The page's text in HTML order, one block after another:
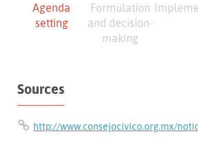
Agenda
setting
Formulation
and decision-
making
Sources
http://www.consejocivico.org.mx/